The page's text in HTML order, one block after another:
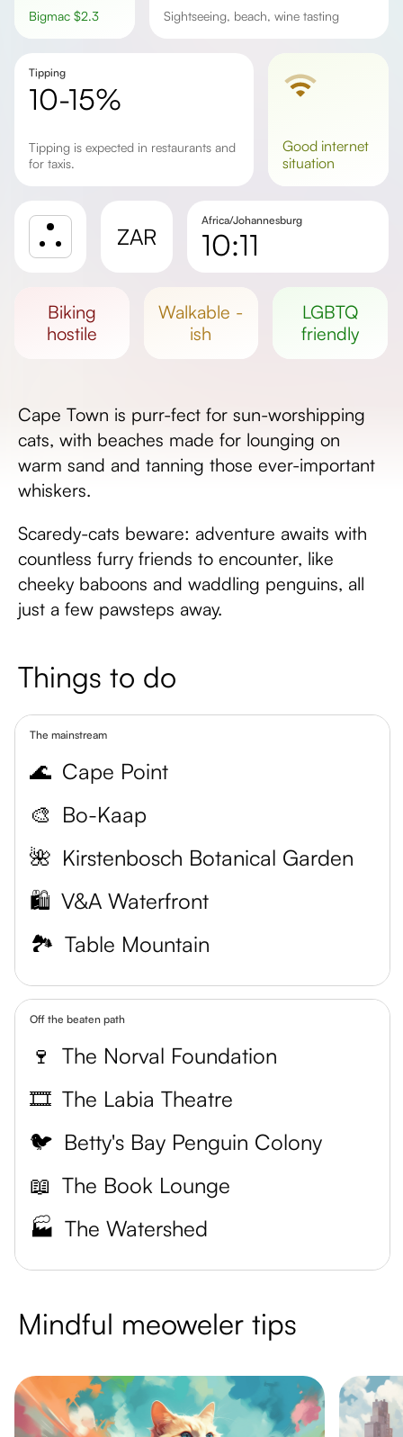
Bigmac $2.3 sightseeing, beach, wine tasting
Tipping
10-15%
Tipping is expected in restaurants and
for taxis.
good internet
situation
ZAR
Africa/Johannesburg
10:11
Day length
biking
hostile
walkable -
ish
LGBTQ
friendly
Cape Town is purr-fect for sun-worshipping
cats, with beaches made for lounging on
warm sand and tanning those ever-important
whiskers.
Scaredy-cats beware: adventure awaits with
countless furry friends to encounter, like
cheeky baboons and waddling penguins, all
just a few pawsteps away.
Things to do
The mainstream
🌊 Cape Point
🎨 Bo-Kaap
🌺 Kirstenbosch Botanical Garden
🛍️ V&A Waterfront
🏞️ Table Mountain
Off the beaten path
🍷 The Norval Foundation
🎞️ The Labia Theatre
🐦 Betty's Bay Penguin Colony
📖 The Book Lounge
🏭 The Watershed
Mindful meoweler tips